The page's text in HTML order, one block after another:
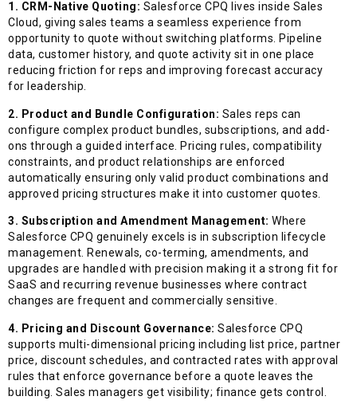
1. CRM-Native Quoting: Salesforce CPQ lives inside Sales
Cloud, giving sales teams a seamless experience from
opportunity to quote without switching platforms. Pipeline
data, customer history, and quote activity sit in one place
reducing friction for reps and improving forecast accuracy
for leadership.
2. Product and Bundle Configuration: Sales reps can
configure complex product bundles, subscriptions, and add-
ons through a guided interface. Pricing rules, compatibility
constraints, and product relationships are enforced
automatically ensuring only valid product combinations and
approved pricing structures make it into customer quotes.
3. Subscription and Amendment Management: Where
Salesforce CPQ genuinely excels is in subscription lifecycle
management. Renewals, co-terming, amendments, and
upgrades are handled with precision making it a strong fit for
SaaS and recurring revenue businesses where contract
changes are frequent and commercially sensitive.
4. Pricing and Discount Governance: Salesforce CPQ
supports multi-dimensional pricing including list price, partner
price, discount schedules, and contracted rates with approval
rules that enforce governance before a quote leaves the
building. Sales managers get visibility; finance gets control.